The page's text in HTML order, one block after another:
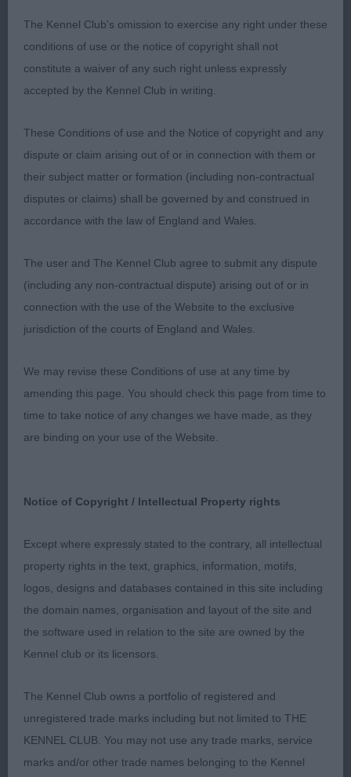
coming and going and kept his topline in profile,
certainly covered the ground. Presented in super
condition,
Fawn/white dog, A pleasing head with a pleasing
expression, a lovely dark eye and good ear carriage,
good length of neck, good depth of brisket and a
good underline, moved out soundly enough
behind but would have liked to have seen a bit
in profile.
3. BARKAS, Citycroft Fred Astaire
1.BYRON’s Jasarat Gucci, Fawn parti colour. Up to
size, He is totally masculine but nothing is
overdone. Strong neck but not overly so, slightly
muscled hindquarters. Where he excels is in
won him this class today.
2. WAYMAN Ranveli Beach Boy at Scarletfair Quality
Fawn brindle dog, and like the 1st dog he is totally
masculine but nothing is overdone Lovely head
and expression, good length of neck, overall
angulation. Moved soundly when settled and
excelled in hind movement and in profile pushed
hard for 1st place
The Kennel Club's omission to exercise any right under these
conditions of use or the notice of copyright shall not
constitute a waiver of any such right unless expressly
accepted by the Kennel Club in writing.
These Conditions of use and the Notice of copyright and any
dispute or claim arising out of or in connection with them or
their subject matter or formation (including non-contractual
disputes or claims) shall be governed by and construed in
accordance with the law of England and Wales.
The user and The Kennel Club agree to submit any dispute
(including any non-contractual dispute) arising out of or in
connection with the use of the Website to the exclusive
jurisdiction of the courts of England and Wales.
We may revise these Conditions of use at any time by
amending this page. You should check this page from time to
time to take notice of any changes we have made, as they
are binding on your use of the Website.
Notice of Copyright / Intellectual Property rights
Except where expressly stated to the contrary, all intellectual
property rights in the text, graphics, information, motifs,
logos, designs and databases contained in this site including
the domain names, organisation and layout of the site and
the software used in relation to the site are owned by the
Kennel club or its licensors.
The Kennel Club owns a portfolio of registered and
unregistered trade marks including but not limited to THE
KENNEL CLUB. You may not use any trade marks, service
marks and/or other trade names belonging to the Kennel